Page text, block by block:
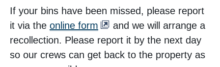
If your bins have been missed, please report
it via the online form
and we will arrange a
recollection. Please report it by the next day
so our crews can get back to the property as